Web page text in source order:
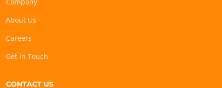
Company
About Us
Careers
Get In Touch
CONTACT US